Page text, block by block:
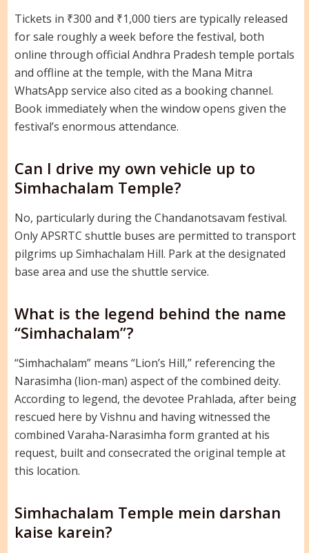
Tickets in ₹300 and ₹1,000 tiers are typically released
for sale roughly a week before the festival, both
online through official Andhra Pradesh temple portals
and offline at the temple, with the Mana Mitra
WhatsApp service also cited as a booking channel.
Book immediately when the window opens given the
festival’s enormous attendance.
Can I drive my own vehicle up to
Simhachalam Temple?
No, particularly during the Chandanotsavam festival.
Only APSRTC shuttle buses are permitted to transport
pilgrims up Simhachalam Hill. Park at the designated
base area and use the shuttle service.
What is the legend behind the name
“Simhachalam”?
“Simhachalam” means “Lion’s Hill,” referencing the
Narasimha (lion-man) aspect of the combined deity.
According to legend, the devotee Prahlada, after being
rescued here by Vishnu and having witnessed the
combined Varaha-Narasimha form granted at his
request, built and consecrated the original temple at
this location.
Simhachalam Temple mein darshan
kaise karein?